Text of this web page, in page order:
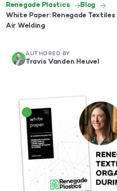
Renegade Plastics
Blog
White Paper: Renegade
Air Welding
AUTHORED BY
Travis Vanden Heuvel